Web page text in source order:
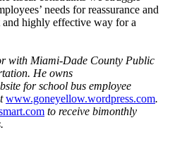
needs for reassurance and
and highly effective way for a
with Miami-Dade County Public
He owns
for school bus employee
www.goneyellow.wordpress.com.
to receive bimonthly